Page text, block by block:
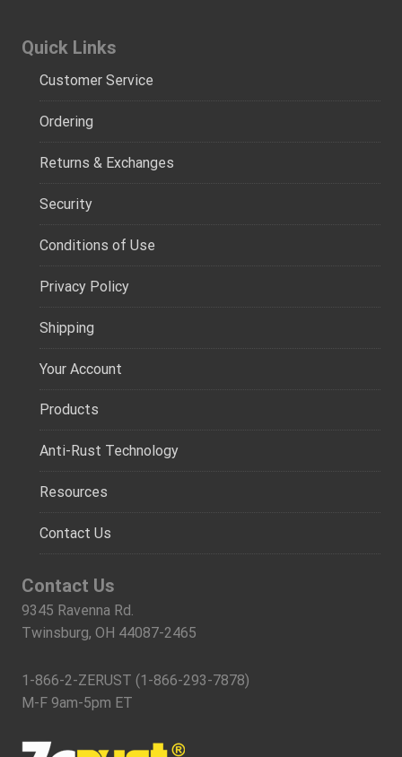
Quick Links
Customer Service
Ordering
Returns & Exchanges
Security
Conditions of Use
Privacy Policy
Shipping
Your Account
Products
Anti-Rust Technology
Resources
Contact Us
Contact Us
9345 Ravenna Rd.
Twinsburg, OH 44087-2465
1-866-2-ZERUST (1-866-293-7878)
M-F 9am-5pm ET